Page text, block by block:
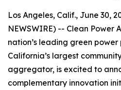
Los Angeles, Calif., June 30,
NEWSWIRE) -- Clean Power
nation’s leading green
California’s largest
aggregator, is excited to
complementary innovation